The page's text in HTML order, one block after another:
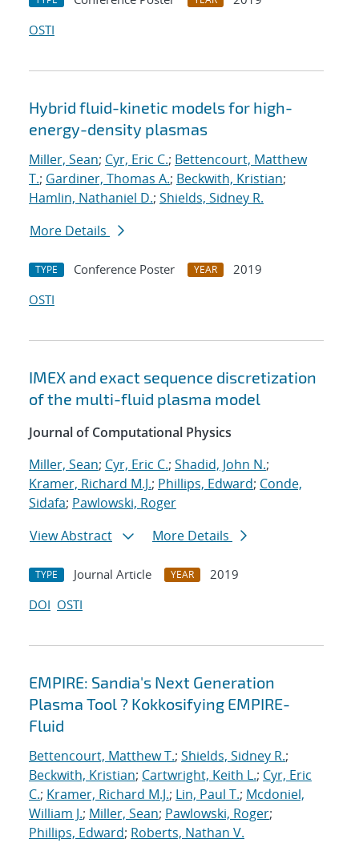
OSTI
Hybrid fluid-kinetic models for high-
energy-density plasmas
Miller, Sean; Cyr, Eric C.; Bettencourt, Matthew
T.; Gardiner, Thomas A.; Beckwith, Kristian;
Hamlin, Nathaniel D.; Shields, Sidney R.
More Details
TYPE Conference Poster YEAR
2019
OSTI
IMEX and exact sequence discretization
of the multi-fluid plasma model
Journal of Computational Physics
Miller, Sean; Cyr, Eric C.; Shadid, John N.;
Kramer, Richard M.J.; Phillips, Edward; Conde,
Sidafa; Pawlowski, Roger
View Abstract
More Details
TYPE Journal Article YEAR
2019
DOI OSTI
EMPIRE: Sandia's Next Generation
Plasma Tool ? Kokkosifying EMPIRE-
Fluid
Bettencourt, Matthew T.; Shields, Sidney R.;
Beckwith, Kristian; Cartwright, Keith L.; Cyr, Eric
C.; Kramer, Richard M.J.; Lin, Paul T.; Mcdoniel,
William J.; Miller, Sean; Pawlowski, Roger;
Phillips, Edward; Roberts, Nathan V.